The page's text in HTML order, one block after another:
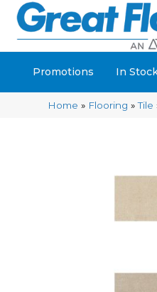
Promotions In
Home » Flooring »Tile